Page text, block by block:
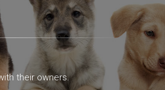
their owners.